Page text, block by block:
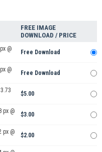
FREE IMAGE
DOWNLOAD / PRICE
@
Free Download
@
Free Download
$5.00
px @
$3.00
px @
$2.00